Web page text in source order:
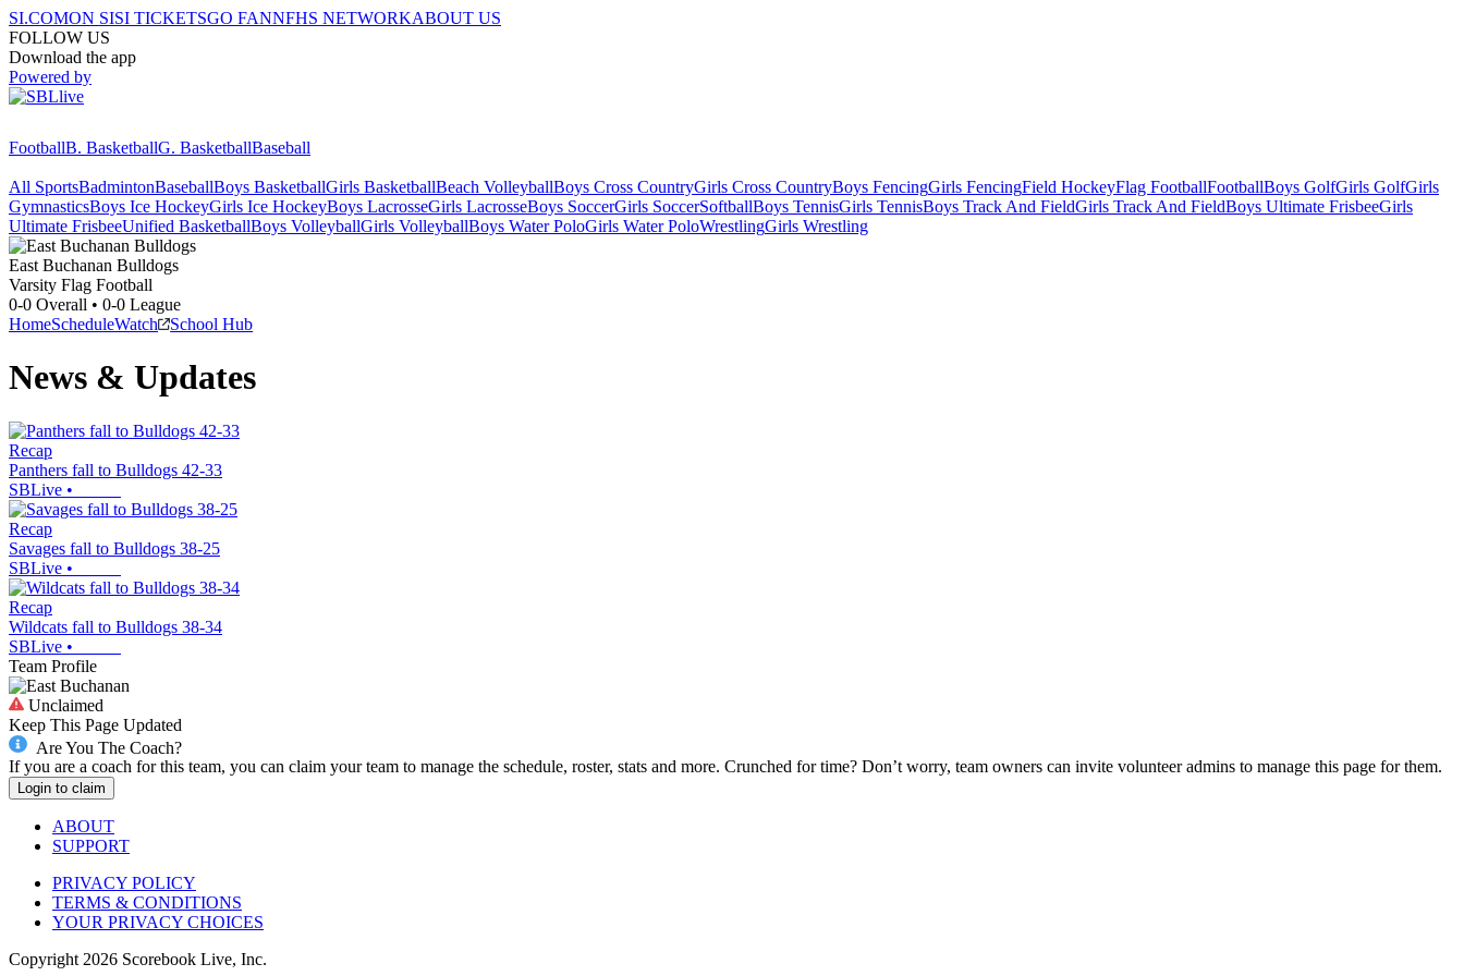
SI.COMON SISI TICKETSGO FANNFHS NETWORKABOUT US
FOLLOW US
Download the app
Powered by
FootballB. BasketballG. BasketballBaseball
All SportsBadmintonBaseballBoys BasketballGirls BasketballBeach VolleyballBoys Cross CountryGirls Cross CountryBoys FencingGirls FencingField HockeyFlag FootballFootballBoys GolfGirls GolfGirls
GymnasticsBoys Ice HockeyGirls Ice HockeyBoys LacrosseGirls LacrosseBoys SoccerGirls SoccerSoftballBoys TennisGirls TennisBoys Track And FieldGirls Track And FieldBoys Ultimate FrisbeeGirls
Ultimate FrisbeeUnified BasketballBoys VolleyballGirls VolleyballBoys Water PoloGirls Water PoloWrestlingGirls Wrestling
East Buchanan Bulldogs
Varsity Flag Football
0-0 Overall • 0-0 League
HomeScheduleWatch School Hub
News & Updates
Recap
Panthers fall to Bulldogs 42-33
SBLive •
Recap
Savages fall to Bulldogs 38-25
SBLive •
Recap
Wildcats fall to Bulldogs 38-34
SBLive •
Team Profile
Unclaimed
Keep This Page Updated
Are You The Coach?
If you are a coach for this team, you can claim your team to manage the schedule, roster, stats and more. Crunched for time? Don’t worry, team owners can invite volunteer admins to manage this page for them.
Login to claim
ABOUT
SUPPORT
PRIVACY POLICY
TERMS & CONDITIONS
YOUR PRIVACY CHOICES
Copyright 2026 Scorebook Live, Inc.